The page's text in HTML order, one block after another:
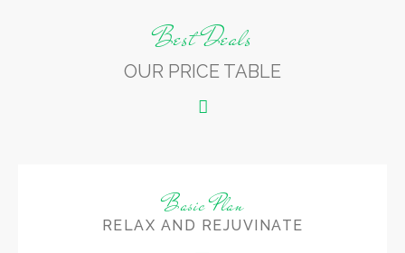
Best Deals
OUR PRICE TABLE
Basic Plan
RELAX AND REJUVINATE